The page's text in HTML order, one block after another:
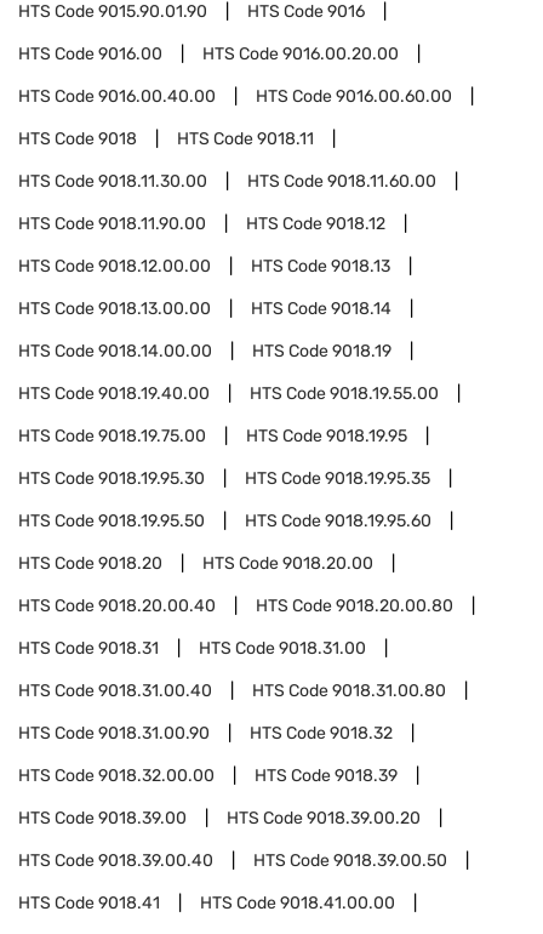
HTS Code9015.90.01.90 HTS Code9016
HTS Code9016.00 HTS Code9016.00.20.00
HTS Code9016.00.40.00 HTS Code9016.00.60.00
HTS Code9018 HTS Code9018.11
HTS Code9018.11.30.00 HTS Code9018.11.60.00
HTS Code9018.11.90.00 HTS Code9018.12
HTS Code9018.12.00.00 HTS Code9018.13
HTS Code9018.13.00.00 HTS Code9018.14
HTS Code9018.14.00.00 HTS Code9018.19
HTS Code9018.19.40.00 HTS Code9018.19.55.00
HTS Code9018.19.75.00 HTS Code9018.19.95
HTS Code9018.19.95.30 HTS Code9018.19.95.35
HTS Code9018.19.95.50 HTS Code9018.19.95.60
HTS Code9018.20 HTS Code9018.20.00
HTS Code9018.20.00.40 HTS Code9018.20.00.80
HTS Code9018.31 HTS Code9018.31.00
HTS Code9018.31.00.40 HTS Code9018.31.00.80
HTS Code9018.31.00.90 HTS Code9018.32
HTS Code9018.32.00.00 HTS Code9018.39
HTS Code9018.39.00 HTS Code9018.39.00.20
HTS Code9018.39.00.40 HTS Code9018.39.00.50
HTS Code9018.41 HTS Code9018.41.00.00